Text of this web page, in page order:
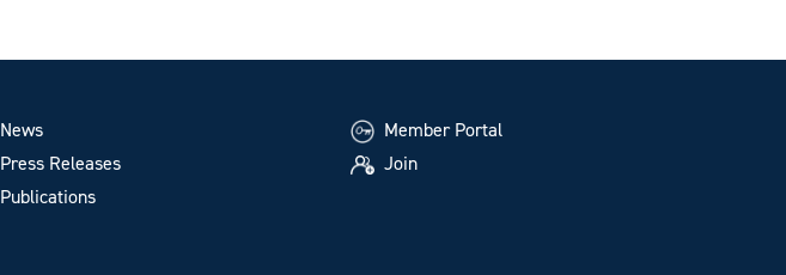
News
Press Releases
Publications
Member Portal
Join